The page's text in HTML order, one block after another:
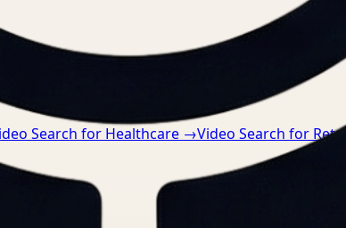
Search for Healthcare →Video Search for Retail